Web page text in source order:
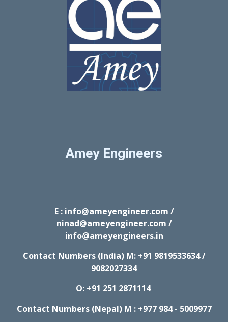
Amey Engineers
E : info@ameyengineer.com /
ninad@ameyengineer.com /
info@ameyengineers.in
Contact Numbers (India) M: +91 9819533634 /
9082027334
O: +91 251 2871114
Contact Numbers (Nepal) M : +977 984 - 5009977